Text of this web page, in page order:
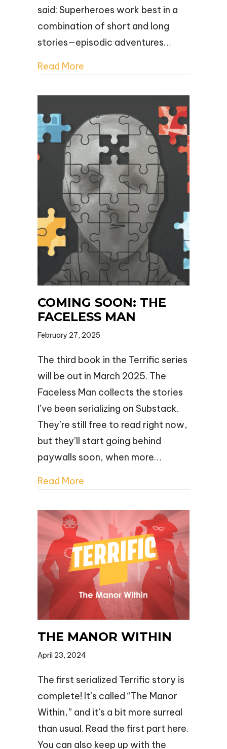
said: Superheroes work best in a
combination of short and long
stories—episodic adventures…
Read More
COMING SOON: THE
FACELESS MAN
February 27, 2025
The third book in the Terrific series
will be out in March 2025. The
Faceless Man collects the stories
I’ve been serializing on Substack.
They’re still free to read right now,
but they’ll start going behind
paywalls soon, when more…
Read More
THE MANOR WITHIN
April 23, 2024
The first serialized Terrific story is
complete! It’s called “The Manor
Within,” and it’s a bit more surreal
than usual. Read the first part here.
You can also keep up with the